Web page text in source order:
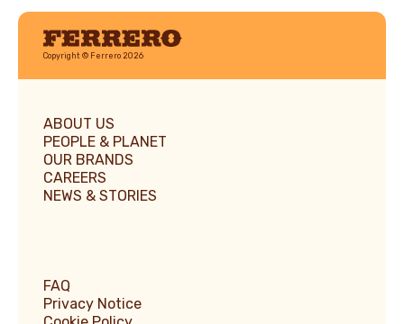
Ferrero
Copyright © Ferrero 2026
ABOUT US
PEOPLE & PLANET
OUR BRANDS
CAREERS
NEWS & STORIES
FAQ
Privacy Notice